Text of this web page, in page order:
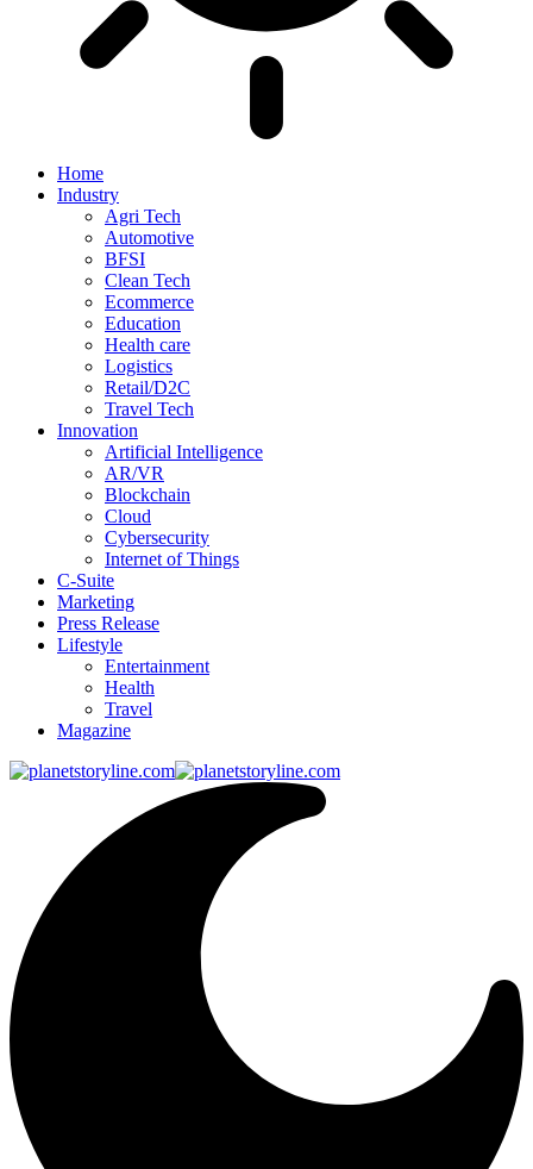
Home
Industry
Agri Tech
Automotive
BFSI
Clean Tech
Ecommerce
Education
Health care
Logistics
Retail/D2C
Travel Tech
Innovation
Artificial Intelligence
AR/VR
Blockchain
Cloud
Cybersecurity
Internet of Things
C-Suite
Marketing
Press Release
Lifestyle
Entertainment
Health
Travel
Magazine